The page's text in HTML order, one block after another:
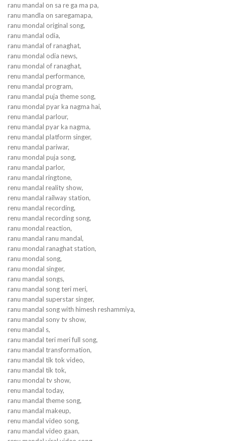
ranu mandal on sa re ga ma pa,
ranu mandla on saregamapa,
ranu mondal original song,
ranu mandal odia,
ranu mandal of ranaghat,
ranu mondal odia news,
ranu mondal of ranaghat,
renu mandal performance,
renu mandal program,
ranu mandal puja theme song,
ranu mondal pyar ka nagma hai,
renu mandal parlour,
renu mandal pyar ka nagma,
renu mandal platform singer,
renu mandal pariwar,
ranu mondal puja song,
ranu mandal parlor,
ranu mandal ringtone,
renu mandal reality show,
renu mandal railway station,
renu mandal recording,
renu mandal recording song,
ranu mondal reaction,
ranu mandal ranu mandal,
ranu mondal ranaghat station,
ranu mondal song,
ranu mondal singer,
ranu mandal songs,
ranu mandal song teri meri,
ranu mandal superstar singer,
ranu mandal song with himesh reshammiya,
ranu mandal sony tv show,
renu mandal s,
ranu mandal teri meri full song,
ranu mandal transformation,
ranu mandal tik tok video,
ranu mandal tik tok,
ranu mondal tv show,
renu mandal today,
ranu mandal theme song,
ranu mandal makeup,
renu mandal video song,
ranu mandal video gaan,